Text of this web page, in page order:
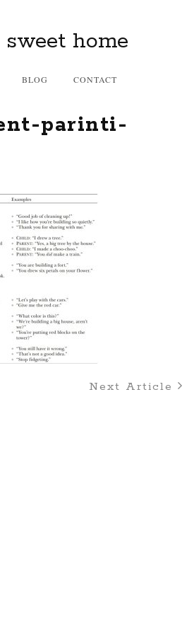
sweet home
BLOG CONTACT
parinti-
Next Article